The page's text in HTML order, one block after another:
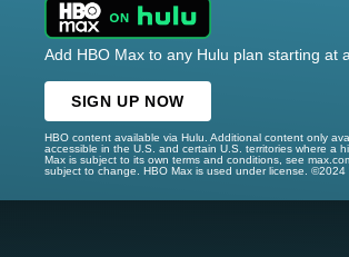
Add HBO Max to any Hulu plan starting at
SIGN UP NOW
HBO content available via Hulu. Additional content only
accessible in the U.S. and certain U.S. territories where a
Max is subject to its own terms and conditions, see
subject to change. HBO Max is used under license.